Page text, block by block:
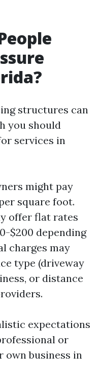
structures can
you should
services in
might pay
square foot.
offer flat rates
$200 depending
charges may
type (driveway
or distance
expectations
or
own business in